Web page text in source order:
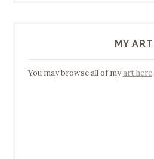
MY ART
You may browse all of myart here.